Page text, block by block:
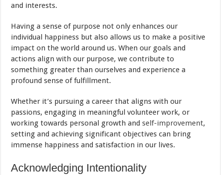
and interests.
Having a sense of purpose not only enhances our
individual happiness but also allows us to make a positive
impact on the world around us. When our goals and
actions align with our purpose, we contribute to
something greater than ourselves and experience a
profound sense of fulfillment.
Whether it’s pursuing a career that aligns with our
passions, engaging in meaningful volunteer work, or
working towards personal growth andself-improvement,
setting and achieving significant objectives can bring
immense happiness and satisfaction in our lives.
Acknowledging Intentionality